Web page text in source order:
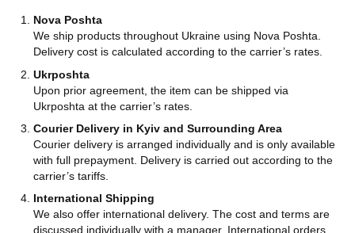
Nova Poshta
We ship products throughout Ukraine using Nova Poshta.
Delivery cost is calculated according to the carrier’s rates.
Ukrposhta
Upon prior agreement, the item can be shipped via
Ukrposhta at the carrier’s rates.
Courier Delivery in Kyiv and Surrounding Area
Courier delivery is arranged individually and is only available
with full prepayment. Delivery is carried out according to the
carrier’s tariffs.
International Shipping
We also offer international delivery. The cost and terms are
discussed individually with a manager. International orders